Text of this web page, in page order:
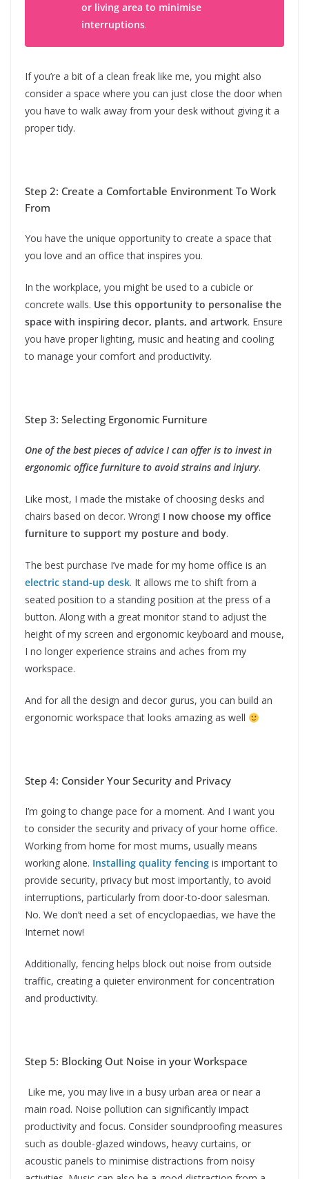
or living area to minimise
interruptions.
If you’re a bit of a clean freak like me, you might also
consider a space where you can just close the door when
you have to walk away from your desk without giving it a
proper tidy.
Step 2: Create a Comfortable Environment To Work
From
You have the unique opportunity to create a space that
you love and an office that inspires you.
In the workplace, you might be used to a cubicle or
concrete walls. Use this opportunity to personalise the
space with inspiring decor, plants, and artwork. Ensure
you have proper lighting, music and heating and cooling
to manage your comfort and productivity.
Step 3: Selecting Ergonomic Furniture
One of the best pieces of advice I can offer is to invest in
ergonomic office furniture to avoid strains and injury.
Like most, I made the mistake of choosing desks and
chairs based on decor. Wrong! I now choose my office
furniture to support my posture and body.
The best purchase I’ve made for my home office is an
electric stand-up desk. It allows me to shift from a
seated position to a standing position at the press of a
button. Along with a great monitor stand to adjust the
height of my screen and ergonomic keyboard and mouse,
I no longer experience strains and aches from my
workspace.
And for all the design and decor gurus, you can build an
ergonomic workspace that looks amazing as well
Step 4: Consider Your Security and Privacy
I’m going to change pace for a moment. And I want you
to consider the security and privacy of your home office.
Working from home for most mums, usually means
working alone. Installing quality fencing is important to
provide security, privacy but most importantly, to avoid
interruptions, particularly from door-to-door salesman.
No. We don’t need a set of encyclopaedias, we have the
Internet now!
Additionally, fencing helps block out noise from outside
traffic, creating a quieter environment for concentration
and productivity.
Step 5: Blocking Out Noise in your Workspace
Like me, you may live in a busy urban area or near a
main road. Noise pollution can significantly impact
productivity and focus. Consider soundproofing measures
such as double-glazed windows, heavy curtains, or
acoustic panels to minimise distractions from noisy